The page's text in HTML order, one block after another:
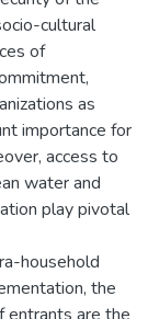
cultural
of
as
importance for
access to
water and
play pivotal
household
the